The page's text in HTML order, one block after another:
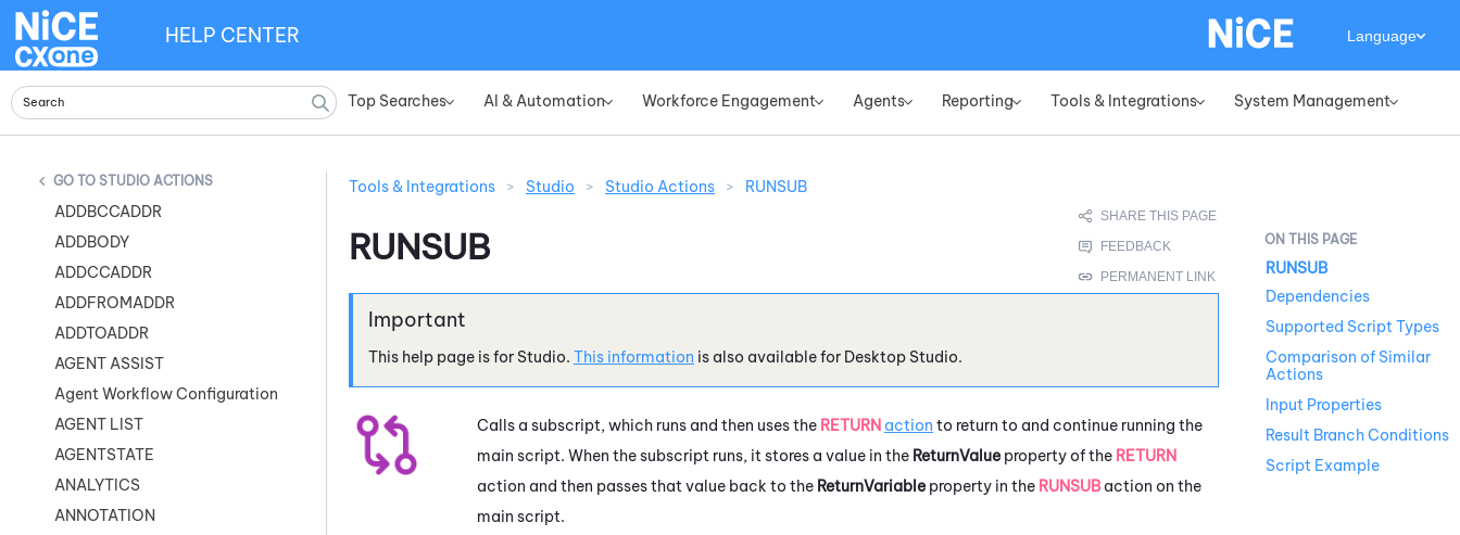
Top Searches» AI & Automation» Workforce Engagement» Agents» Reporting» Tools & Integrations» System Management»
HELP CENTER Language
STUDIO ACTIONS
ADDBCCADDR
ADDBODY
ADDCCADDR
ADDFROMADDR
ADDTOADDR
AGENT ASSIST
Agent Workflow Configuration
AGENT LIST
AGENTSTATE
ANALYTICS
ANNOTATION
Tools & Integrations > Studio > Studio Actions > RUNSUB
RUNSUB
This help page is for Studio. This information is also available for Desktop Studio.
Calls a subscript, which runs and then uses the RETURN action to return to and continue running the
main script. When the subscript runs, it stores a value in the ReturnValue property of the RETURN
action and then passes that value back to the ReturnVariable property in the RUNSUBaction on the
main script.
RUNSUB
Dependencies
Supported Script Types
Comparison of Similar
Actions
Input Properties
Result Branch Conditions
Script Example